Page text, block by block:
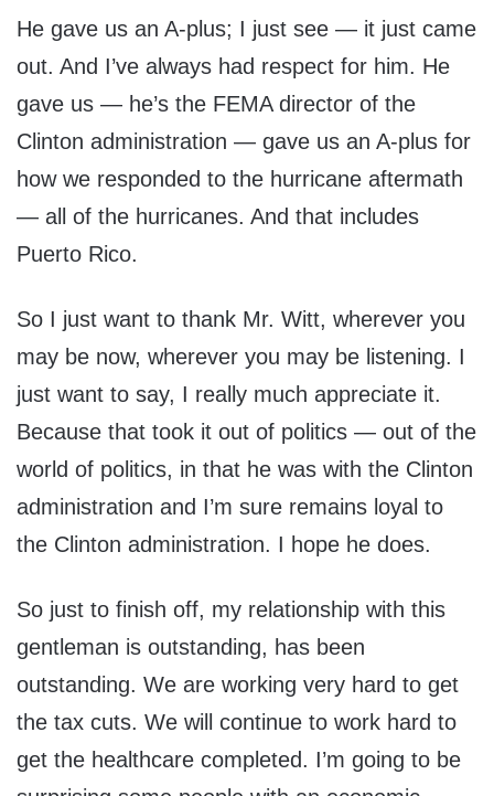
He gave us an A-plus; I just see — it just came
out. And I’ve always had respect for him. He
gave us — he’s the FEMA director of the
Clinton administration — gave us an A-plus for
how we responded to the hurricane aftermath
— all of the hurricanes. And that includes
Puerto Rico.
So I just want to thank Mr. Witt, wherever you
may be now, wherever you may be listening. I
just want to say, I really much appreciate it.
Because that took it out of politics — out of the
world of politics, in that he was with the Clinton
administration and I’m sure remains loyal to
the Clinton administration. I hope he does.
So just to finish off, my relationship with this
gentleman is outstanding, has been
outstanding. We are working very hard to get
the tax cuts. We will continue to work hard to
get the healthcare completed. I’m going to be